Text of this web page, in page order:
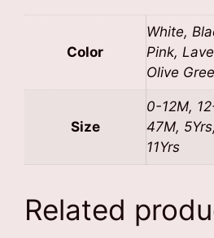
Color
White,
Pink,
Olive
Size
0-12M,
47M,
11Yrs
Related